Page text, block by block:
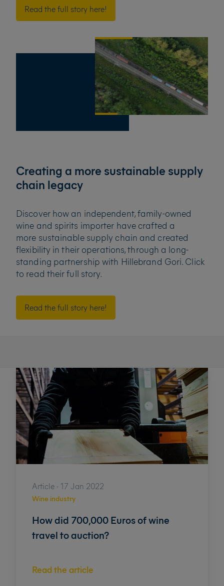
Read the full story here!
Creating a more sustainable supply
chain legacy
Discover how an independent, family-owned
wine and spirits importer have crafted a
more sustainable supply chain and created
flexibility in their operations, through a long-
standing partnershipwith Hillebrand Gori. Click
to read their full story.
Read the full story here!
Article - 17 Jan 2022
How did 700,000 Euros of wine
travel to auction?
Read the article
Wine industry